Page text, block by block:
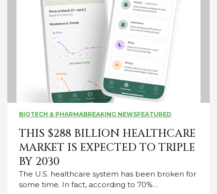
BIOTECH & PHARMABREAKING NEWSFEATURED
THIS $288 BILLION HEALTHCARE
MARKET IS EXPECTED TO TRIPLE
BY 2030
The U.S. healthcare system has been broken for
some time. In fact, according to 70%…